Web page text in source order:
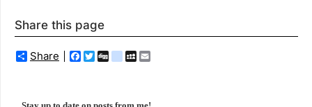
Share this page
Share Facebook
Twitter
Diggdelicious
MySpace